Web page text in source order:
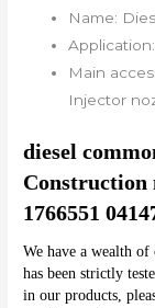
Name:
Application:
Main
Injector
diesel
Construction
1766551
We have a wealth
has been strictly
in our products,